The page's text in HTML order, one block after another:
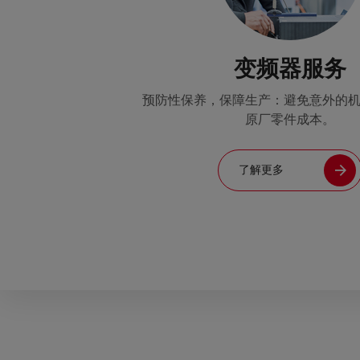
变频器服务
预防性保养，保障生产：避免意外的
原厂零件成本。
了解更多